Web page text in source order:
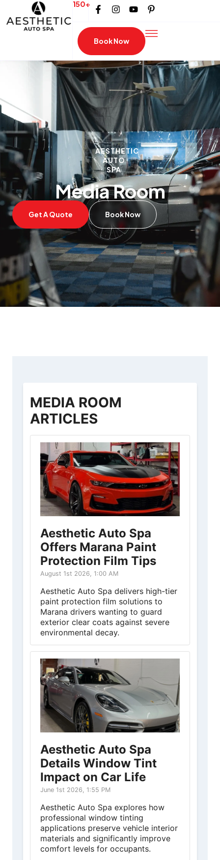
150+
Book Now
AESTHETIC
AUTO
SPA
Media Room
Get A Quote Book Now
MEDIA ROOM
ARTICLES
Aesthetic Auto Spa
Offers Marana Paint
Protection Film Tips
August 1st 2026, 1:00 AM
Aesthetic Auto Spa delivers high-tier
paint protection film solutions to
Marana drivers wanting to guard
exterior clear coats against severe
environmental decay.
Aesthetic Auto Spa
Details Window Tint
Impact on Car Life
June 1st 2026, 1:55 PM
Aesthetic Auto Spa explores how
professional window tinting
applications preserve vehicle interior
materials and significantly improve
comfort levels for occupants.